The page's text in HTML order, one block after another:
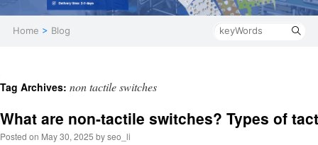
Home > Blog
Tag Archives: non tactile switches
What are non-tactile switches? Types of
Posted on May 30, 2025 byseo_li